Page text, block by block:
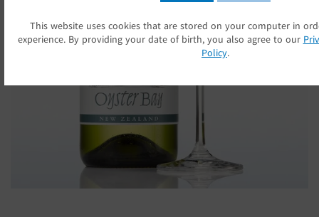
SUBMIT
This website uses cookies that are stored on your computer in
experience. By providing your date of birth, you also agree to our
Policy.